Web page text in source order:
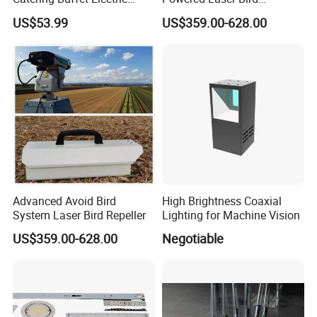
Food Warmer Heater Heat
Lamp Light
US$53.99
Repellent
US$359.00-628.00
Advanced Avoid Bird
System Laser Bird Repeller
US$359.00-628.00
High Brightness Coaxial
Lighting for Machine Vision
Negotiable